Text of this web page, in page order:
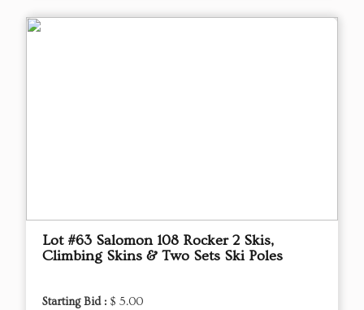
Lot #63 Salomon 108 Rocker 2 Skis,
Climbing Skins & Two Sets Ski Poles
Starting Bid : $ 5.00